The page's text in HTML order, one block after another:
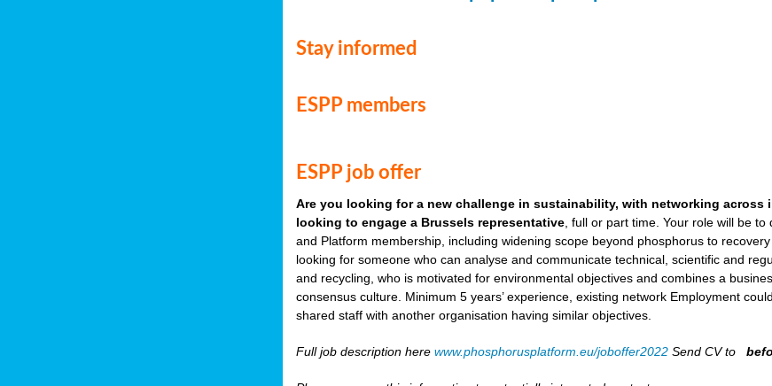
Stay informed
ESPP members
ESPP job offer
Are you looking for a new challenge in sustainability, with networking across
looking to engage a Brussels representative , full or part time. Your role will be
and Platform membership, including widening scope beyond phosphorus to
looking for someone who can analyse and communicate technical, scientific and
and recycling, who is motivated for environmental objectives and combines a
consensus culture. Minimum 5 years’ experience, existing network Employment
shared staff with another organisation having similar objectives.
Full job description herewww.phosphorusplatform.eu/joboffer2022 Send CV to